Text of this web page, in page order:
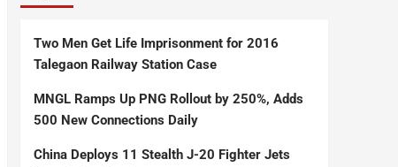
Two Men Get Life Imprisonment for 2016
Talegaon Railway Station Case
MNGL Ramps Up PNG Rollout by 250%, Adds
500 New Connections Daily
China Deploys 11 Stealth J-20 Fighter Jets